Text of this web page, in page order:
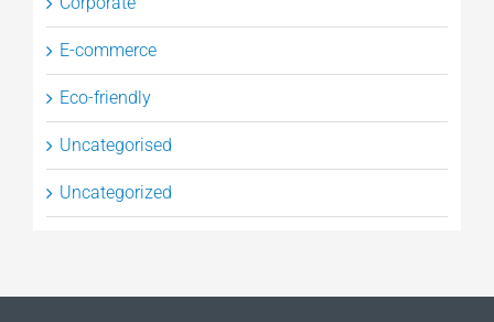
E-commerce
Eco-friendly
Uncategorised
Uncategorized